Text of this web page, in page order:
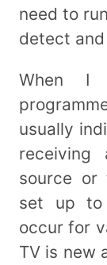
need to
detect
When I
usually
source or
set up to
occur for
TV is new